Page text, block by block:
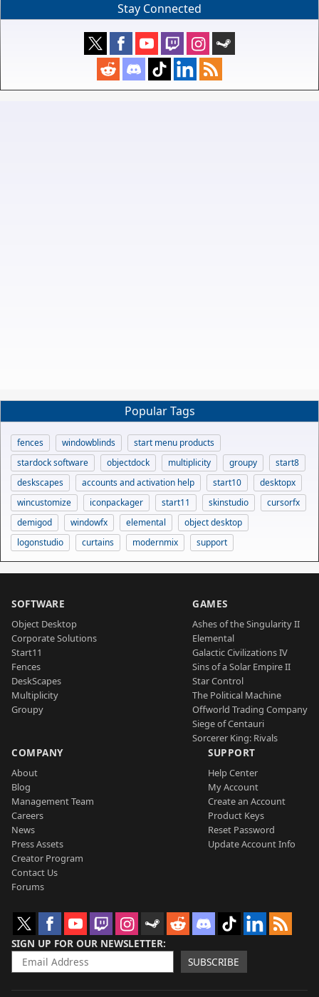
Stay Connected
Popular Tags
fences windowblinds
start menu products
stardock software
objectdock multiplicity groupy
start8
deskscapes
accounts and activation help start10
desktopx
wincustomize
iconpackager start11 skinstudio
cursorfx
demigod
windowfx elemental
object desktop
logonstudio
curtains modernmix support
SOFTWARE
Object Desktop
Corporate Solutions
Start11
Fences
DeskScapes
Multiplicity
Groupy
GAMES
Ashes of the Singularity II
Elemental
Galactic Civilizations IV
Sins of a Solar Empire II
Star Control
The Political Machine
Offworld Trading Company
Siege of Centauri
Sorcerer King: Rivals
COMPANY
About
Blog
Management Team
Careers
News
Press Assets
Creator Program
Contact Us
Forums
SUPPORT
Help Center
My Account
Create an Account
Product Keys
Reset Password
Update Account Info
SIGN UP FOR OUR NEWSLETTER
SUBSCRIBE